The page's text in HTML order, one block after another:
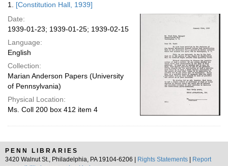
per
Results
1. [Constitution Hall, 1939]
Date:
1939-01-23; 1939-01-25; 1939-02-15
Language:
English
Collection:
Marian Anderson Papers (University
of Pennsylvania)
Physical Location:
Ms. Coll 200 box 412 item 4
PENN LIBRARIES
3420 Walnut St., Philadelphia, PA 19104-6206 |
Rights Statements
Report